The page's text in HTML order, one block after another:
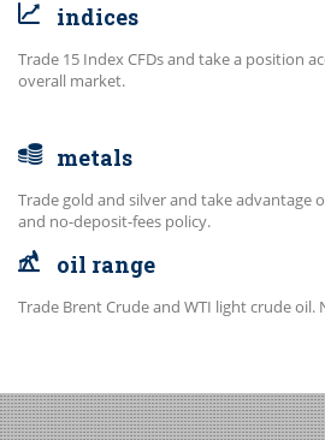
indices
Trade 15 Index CFDs and take a position
overall market.
metals
Trade gold and silver and take advantage
and no-deposit-fees policy.
oil range
Trade Brent Crude and WTI light crude oil.